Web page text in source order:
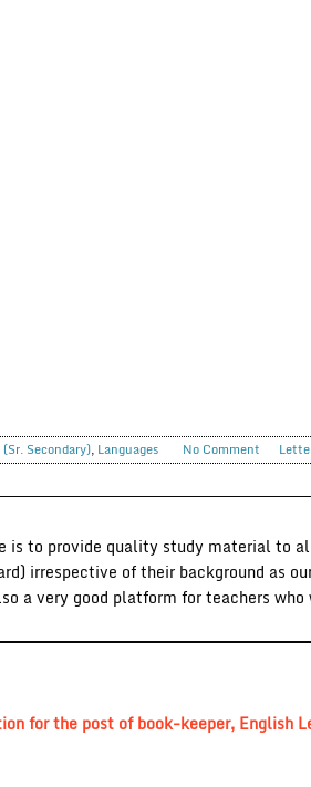
Secondary), Languages No Comment
is to provide quality study material to
irrespective of their background as
a very good platform for teachers who
for the post of book-keeper, English